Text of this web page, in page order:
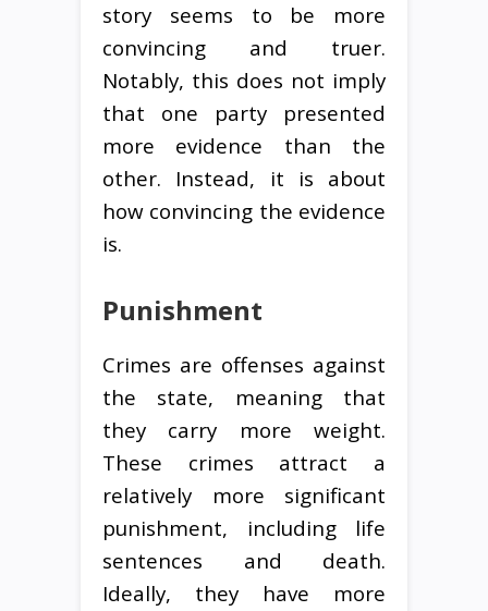
story seems to be more
convincing and truer.
Notably, this does not imply
that one party presented
more evidence than the
other. Instead, it is about
how convincing the evidence
is.
Punishment
Crimes are offenses against
the state, meaning that
they carry more weight.
These crimes attract a
relatively more significant
punishment, including life
sentences and death.
Ideally, they have more